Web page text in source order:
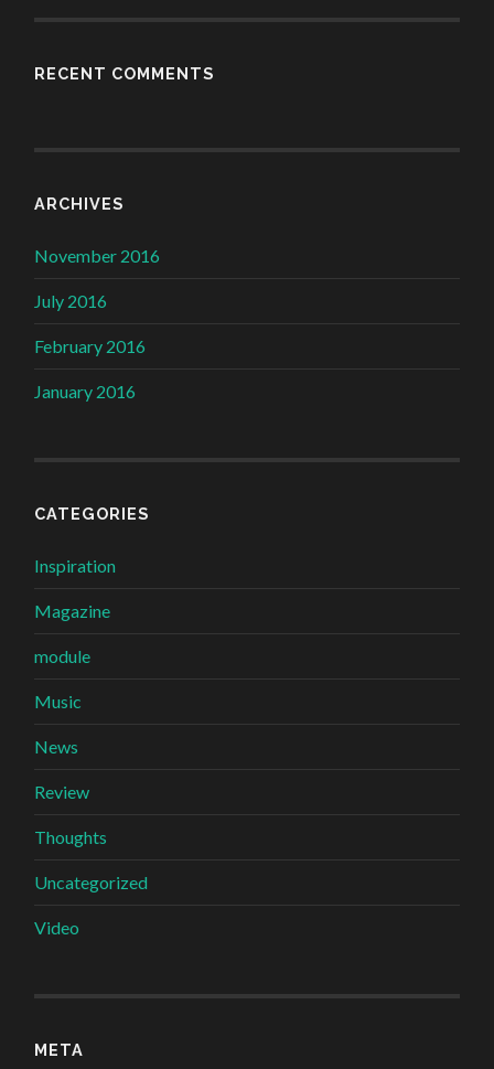
RECENT COMMENTS
ARCHIVES
November 2016
July 2016
February 2016
January 2016
CATEGORIES
Inspiration
Magazine
module
Music
News
Review
Thoughts
Uncategorized
Video
META